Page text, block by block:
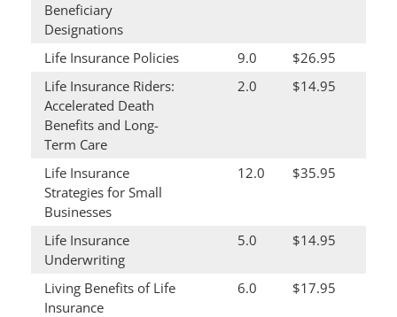
Beneficiary
Designations
Life Insurance Policies 9.0
$26.95
Life Insurance Riders:
Accelerated Death
Benefits and Long-
Term Care
2.0 $14.95
Life Insurance
Strategies for Small
Businesses
12.0 $35.95
Life Insurance
Underwriting
5.0 $14.95
Living Benefits of Life
Insurance
6.0 $17.95